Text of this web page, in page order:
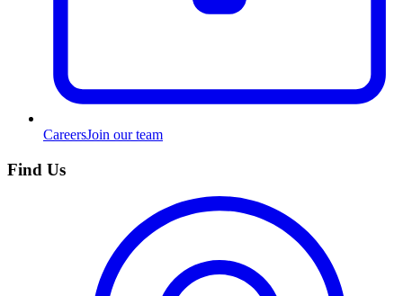
CareersJoin our team
Find Us